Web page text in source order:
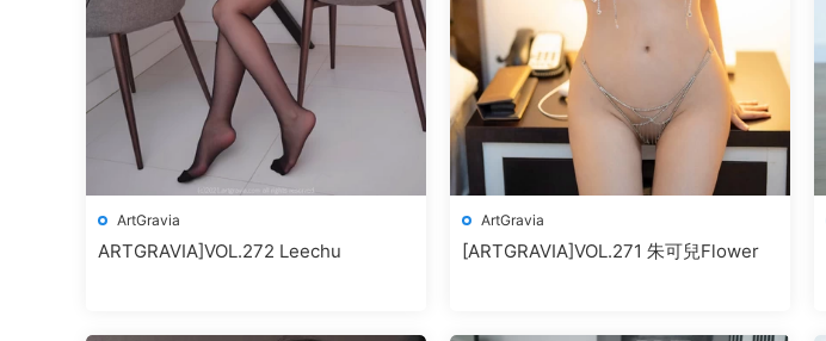
ArtGravia
ARTGRAVIA]VOL.272 Leechu
ArtGravia
[ARTGRAVIA]VOL.271 朱可兒Flower